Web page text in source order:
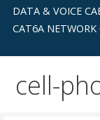
DATA & VOICE
CAT6A NETWORK
cell-